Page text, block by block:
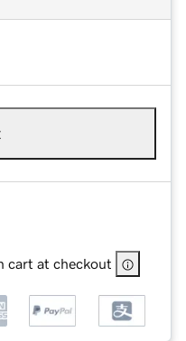
cart at checkout